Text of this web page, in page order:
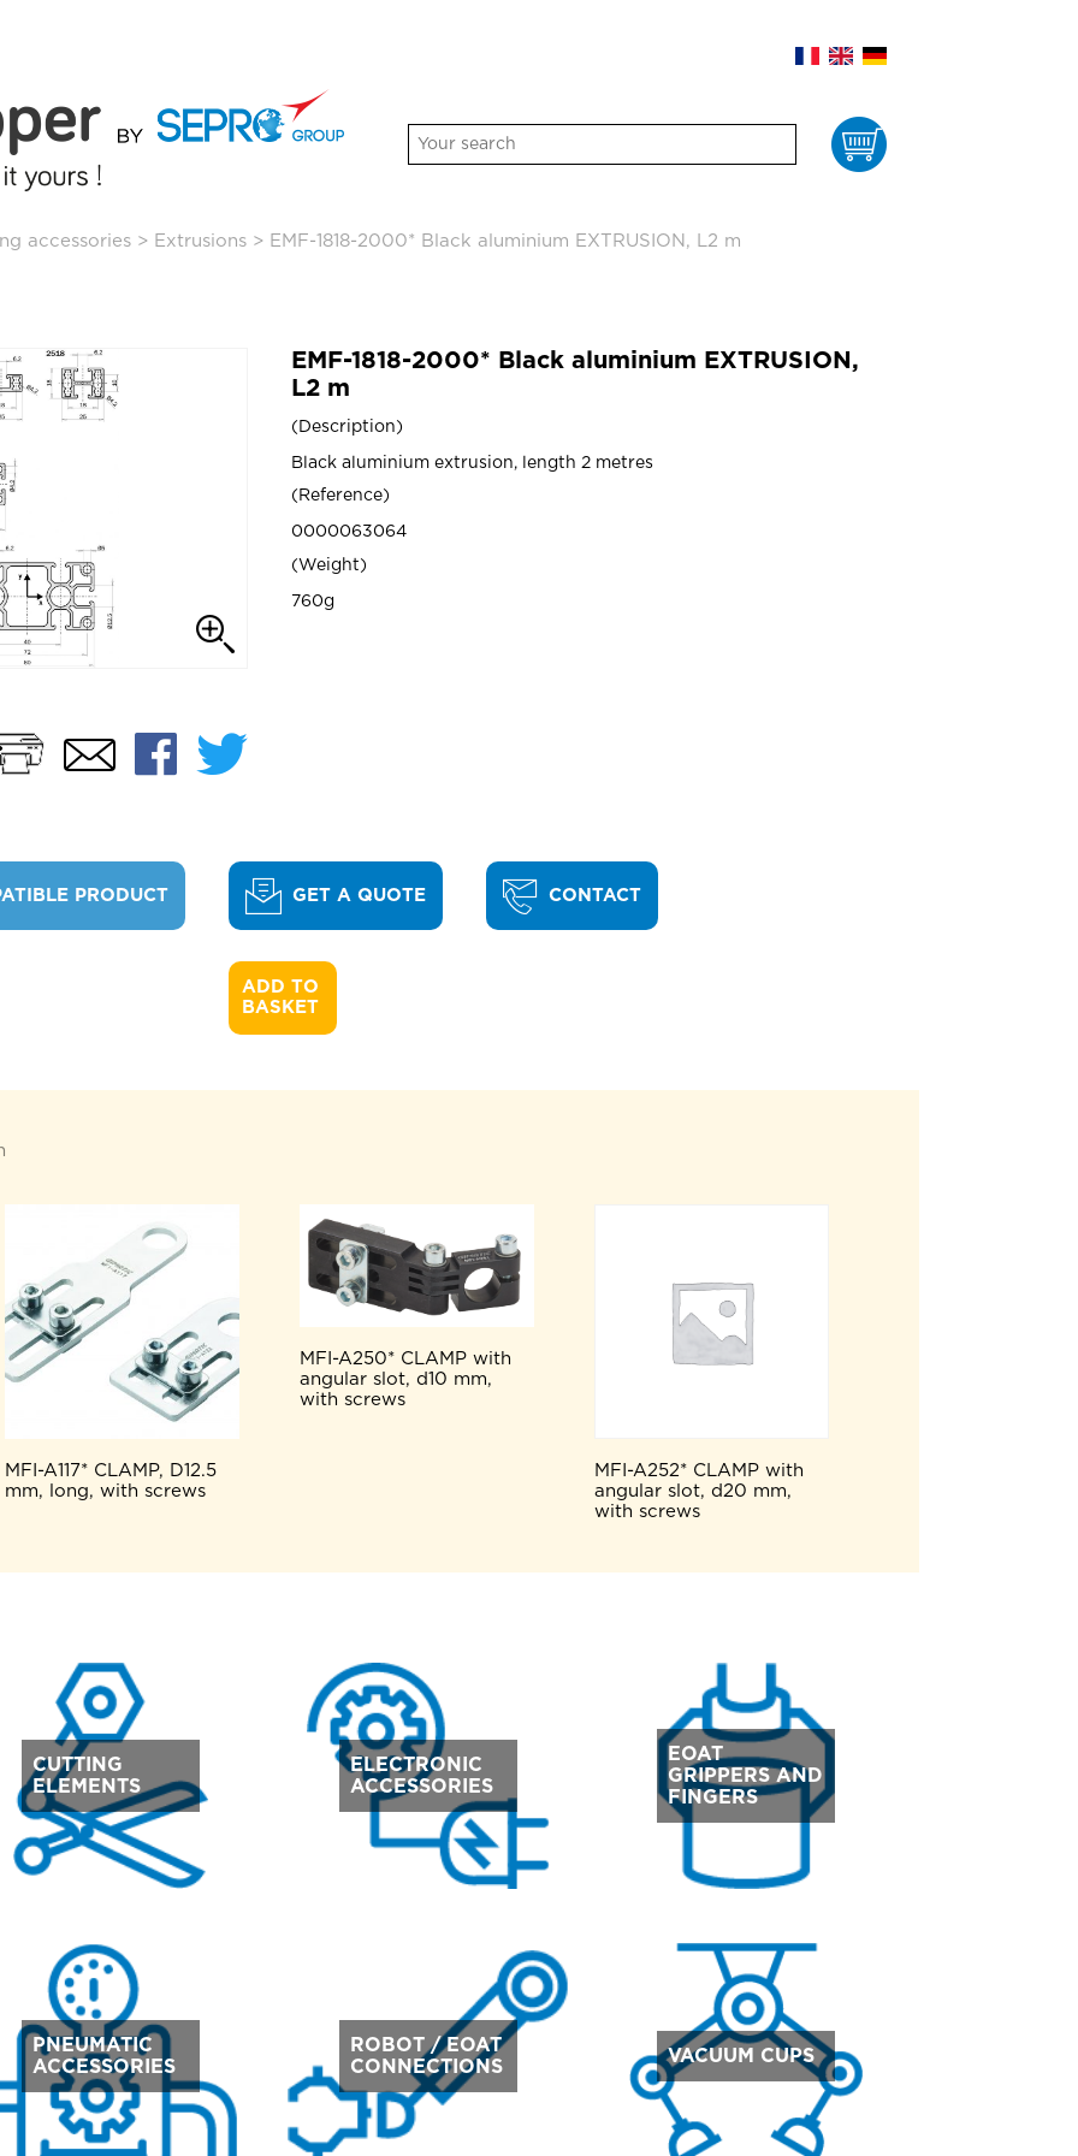
Cart
accessories > Extrusions > EMF-1818-2000* Black aluminium EXTRUSION, L2 m
PrintEmailFacebook
Twitter
EMF-1818-2000* Black aluminium EXTRUSION,
L2 m
Description
Black aluminium extrusion, length 2 metres
Reference
0000063064
Weight
760g
PRODUCT GET A QUOTE
ADD TO
BASKET
CONTACT
MFI-A117* CLAMP, D12.5
mm, long, with screws
MFI-A250* CLAMP with
angular slot, d10 mm,
with screws
MFI-A252* CLAMP with
angular slot, d20 mm,
with screws
CUTTING
ELEMENTS
ELECTRONIC
ACCESSORIES
EOAT
GRIPPERS AND
FINGERS
PNEUMATIC
ACCESSORIES
ROBOT / EOAT
CONNECTIONS
VACUUM CUPS